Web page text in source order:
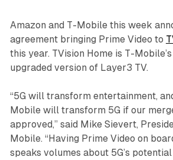
Amazon and T-Mobile this week
agreement bringing Prime Video to
this year. TVision Home is T-
upgraded version of Layer3 TV.
“5G will transform entertainment,
Mobile will transform 5G if our
approved,” said Mike Sievert,
Mobile. “Having Prime Video on
speaks volumes about 5G’s